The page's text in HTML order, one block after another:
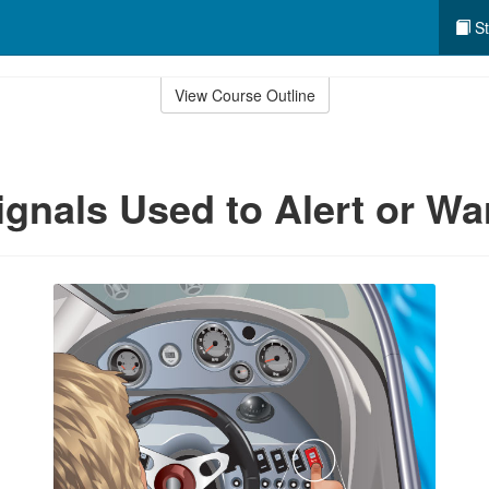
View Course Outline
Used to Alert or